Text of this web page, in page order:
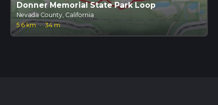
Donner Memorial State Park Loop
Nevada County, California
5.6 km · 34 m